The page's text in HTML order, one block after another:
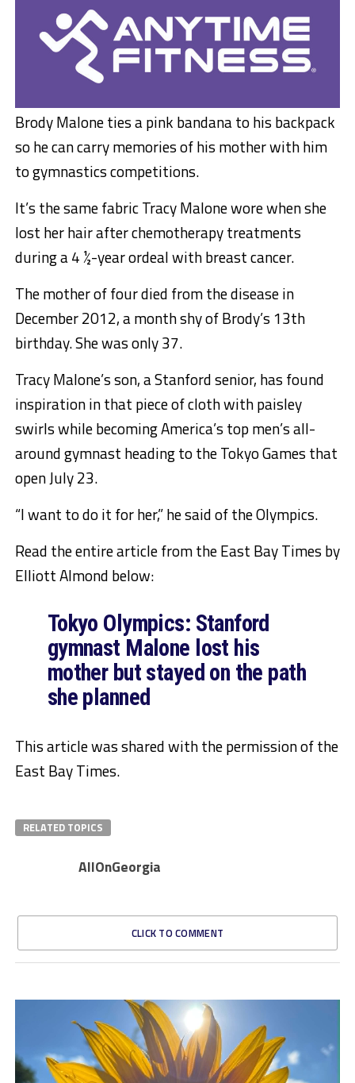
Brody Malone ties a pink bandana to his backpack
so he can carry memories of his mother with him
to gymnastics competitions.
It’s the same fabric Tracy Malone wore when she
lost her hair after chemotherapy treatments
during a 4 ½-year ordeal with breast cancer.
The mother of four died from the disease in
December 2012, a month shy of Brody’s 13th
birthday. She was only 37.
Tracy Malone’s son, a Stanford senior, has found
inspiration in that piece of cloth with paisley
swirls while becoming America’s top men’s all-
around gymnast heading to the Tokyo Games that
open July 23.
“I want to do it for her,” he said of the Olympics.
Read the entire article from the East Bay Times by
Elliott Almond below:
Tokyo Olympics: Stanford
gymnast Malone lost his
mother but stayed on the path
she planned
This article was shared with the permission of the
East Bay Times.
RELATED TOPICS
AllOnGeorgia
CLICK TO COMMENT